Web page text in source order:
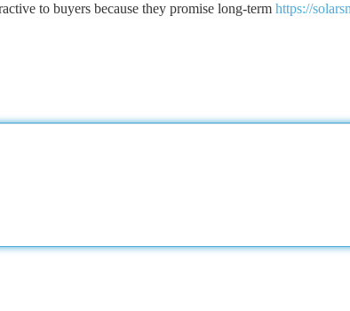
to buyers because they promise long-term https://